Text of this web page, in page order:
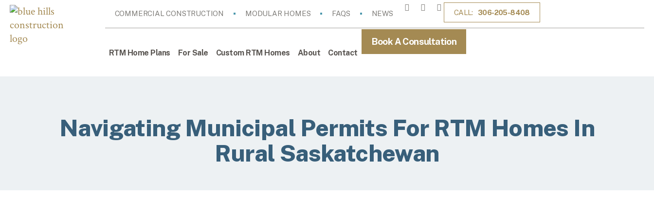
COMMERCIAL CONSTRUCTION MODULAR HOMES FAQS NEWS CALL: 306-205-8408
RTM Home Plans For Sale Custom RTM Homes About Contact
Book A Consultation
Navigating Municipal Permits For RTM Homes In
Rural Saskatchewan